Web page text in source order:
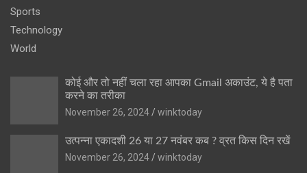
Sports
Technology
World
कोई और तो नहीं चला रहा आपका Gmail अकाउंट, ये है पता
करने का तरीका
November 26, 2024
winktoday
उत्पन्ना एकादशी 26 या 27 नवंबर कब ? व्रत किस दिन रखें
November 26, 2024
winktoday